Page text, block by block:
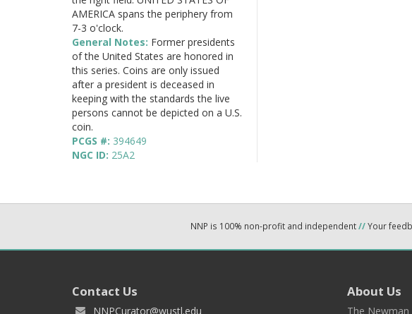
AMERICA spans the periphery from
7-3 o'clock.
General Notes: Former presidents
of the United States are honored in
this series. Coins are only issued
after a president is deceased in
keeping with the standards the live
persons cannot be depicted on a U.S.
coin.
PCGS #: 394649
NGC ID: 25A2
NNP is 100% non-profit and independent//Your
Contact Us
NNPCurator@wustl.edu
About Us
The